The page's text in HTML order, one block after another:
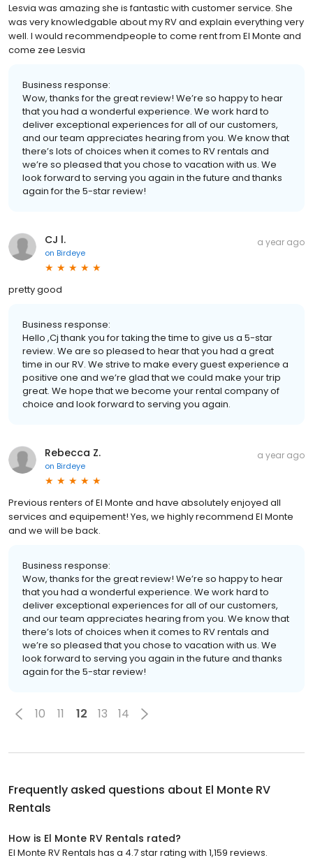
Lesvia was amazing she is fantastic with customer service. She
was very knowledgable about my RV and explain everything very
well. I would recommendpeople to come rent from El Monte and
come zee Lesvia
Business response:
Wow, thanks for the great review! We’re so happy to hear
that you had a wonderful experience. We work hard to
deliver exceptional experiences for all of our customers,
and our team appreciates hearing from you. We know that
there’s lots of choices when it comes to RV rentals and
we’re so pleased that you chose to vacation with us. We
look forward to serving you again in the future and thanks
again for the 5-star review!
CJ l.
on Birdeye
a year ago
pretty good
Business response:
Hello ,Cj thank you for taking the time to give us a 5-star
review. We are so pleased to hear that you had a great
time in our RV. We strive to make every guest experience a
positive one and we’re glad that we could make your trip
great. We hope that we become your rental company of
choice and look forward to serving you again.
Rebecca Z.
on Birdeye
a year ago
Previous renters of El Monte and have absolutely enjoyed all
services and equipement! Yes, we highly recommend El Monte
and we will be back.
Business response:
Wow, thanks for the great review! We’re so happy to hear
that you had a wonderful experience. We work hard to
deliver exceptional experiences for all of our customers,
and our team appreciates hearing from you. We know that
there’s lots of choices when it comes to RV rentals and
we’re so pleased that you chose to vacation with us. We
look forward to serving you again in the future and thanks
again for the 5-star review!
10 11 12 13 14
Frequently asked questions about El Monte RV
Rentals
How is El Monte RV Rentals rated?
El Monte RV Rentals has a 4.7 star rating with 1,159 reviews.